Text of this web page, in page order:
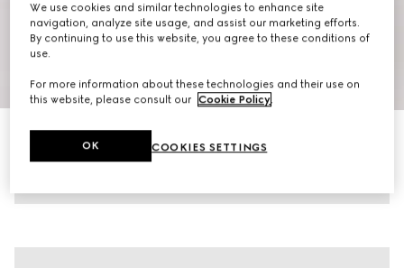
Women's G75 trainers
We use cookies and similar technologies to enhance site
navigation, analyze site usage, and assist our marketing efforts.
By continuing to use this website, you agree to these conditions of
use.
For more information about these technologies and their use on
this website, please consult our Cookie Policy.
COOKIES SETTINGS
OK